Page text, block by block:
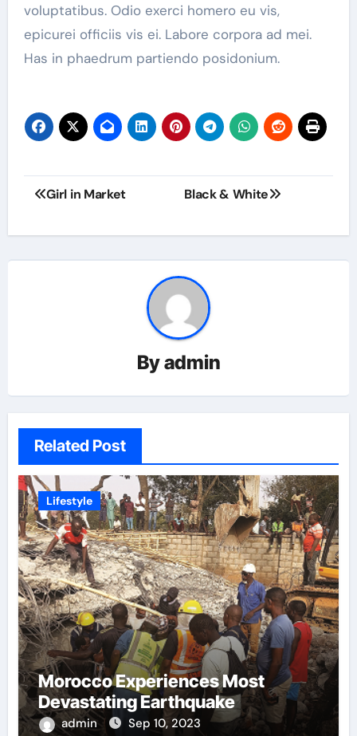
voluptatibus. Odio exerci homero eu vis,
epicurei officiis vis ei. Labore corpora ad mei.
Has in phaedrum partiendo posidonium.
Girl in Market Black & White
Byadmin
Related Post
Lifestyle
Morocco Experiences Most
Devastating Earthquake
admin Sep 10, 2023